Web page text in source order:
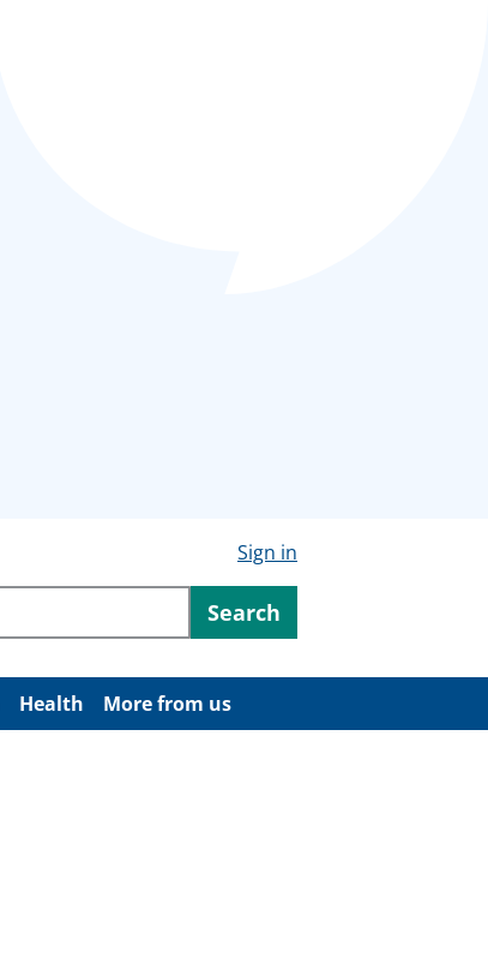
Sign in
Search
Health More from us